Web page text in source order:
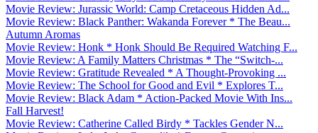
Movie Review: Jurassic World: Camp Cretaceous Hidden Ad...
Movie Review: Black Panther: Wakanda Forever * The Beau...
Autumn Aromas
Movie Review: Honk * Honk Should Be Required Watching F...
Movie Review: A Family Matters Christmas * The “Switch-...
Movie Review: Gratitude Revealed * A Thought-Provoking ...
Movie Review: The School for Good and Evil * Explores T...
Movie Review: Black Adam * Action-Packed Movie With Ins...
Fall Harvest!
Movie Review: Catherine Called Birdy * Tackles Gender N...